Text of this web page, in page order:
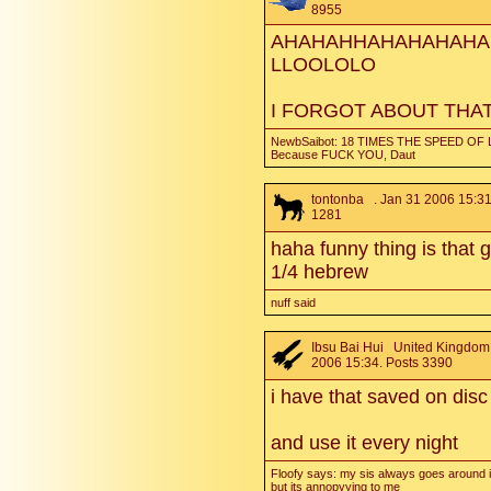
8955
LLOOLOLO
I FORGOT ABOUT
NewbSaibot: 18 TIMES THE SPEED OF
Because FUCK YOU, Daut
tontonba . Jan 31 2006
1281
haha funny thing is that
1/4 hebrew
nuff said
Ibsu Bai Hui United
2006 15:34. Posts 3390
i have that saved on disc
and use it every night
Floofy says: my sis always goes around
but its annopyying to me